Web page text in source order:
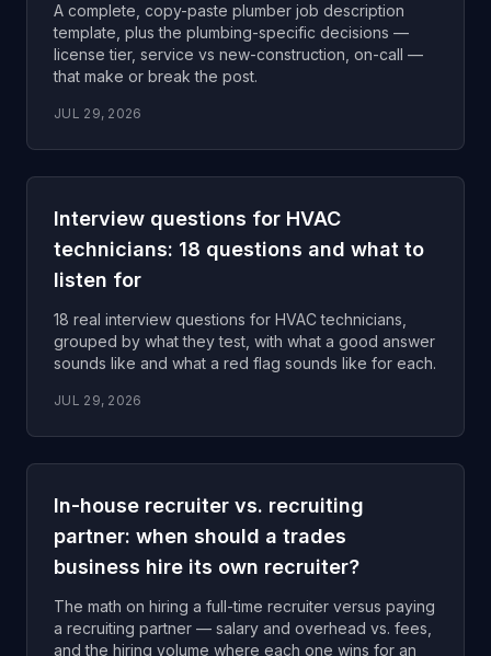
A complete, copy-paste plumber job description
template, plus the plumbing-specific decisions —
license tier, service vs new-construction, on-call —
that make or break the post.
JUL 29, 2026
Interview questions for HVAC
technicians: 18 questions and what to
listen for
18 real interview questions for HVAC technicians,
grouped by what they test, with what a good answer
sounds like and what a red flag sounds like for each.
JUL 29, 2026
In-house recruiter vs. recruiting
partner: when should a trades
business hire its own recruiter?
The math on hiring a full-time recruiter versus paying
a recruiting partner — salary and overhead vs. fees,
and the hiring volume where each one wins for an